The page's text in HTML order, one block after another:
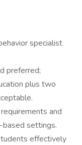
specialist
preferred;
plus two
and
settings.
effectively